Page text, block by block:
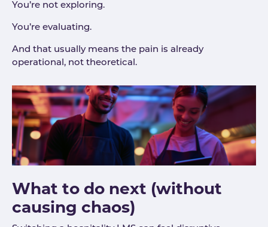
You’re not exploring.
You’re evaluating.
And that usually means the pain is already
operational, not theoretical.
What to do next (without
causing chaos)